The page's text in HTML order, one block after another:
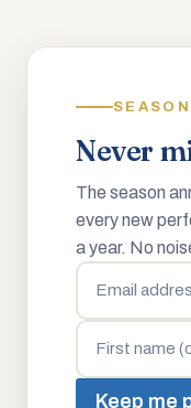
Never
The season
every new
a year. No